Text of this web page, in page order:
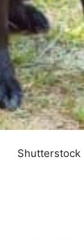
Shutterstock